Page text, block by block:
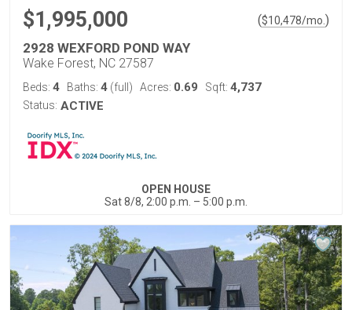
$1,995,000 ($10,478/mo. )
2928 WEXFORD POND WAY
Wake Forest, NC 27587
Beds: 4 Baths: 4 (full) Acres: 0.69 Sqft: 4,737
Status: ACTIVE
OPEN HOUSE
Sat 8/8, 2:00 p.m. – 5:00 p.m.